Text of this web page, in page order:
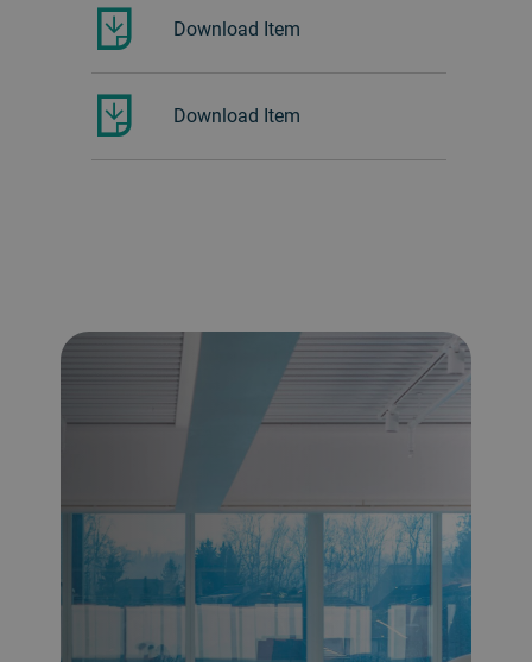
Download Item
Download Item